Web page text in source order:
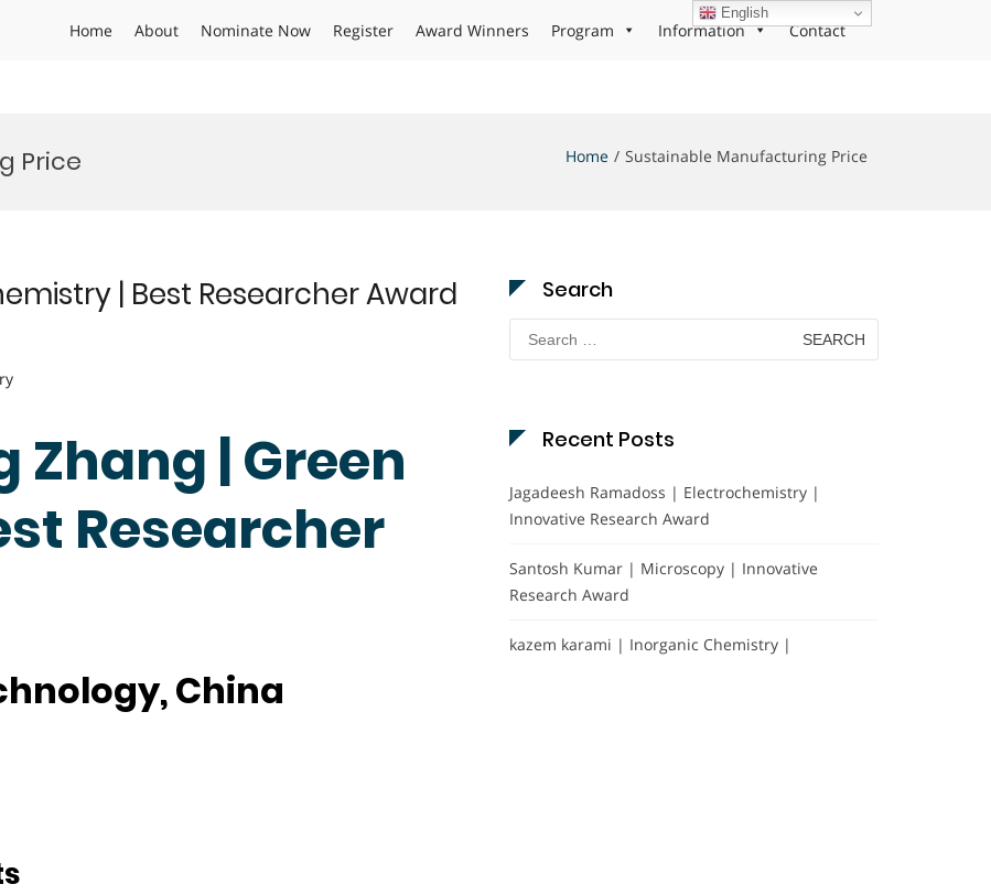
Home About Nominate Now Register Award Winners Program Information Contact
Price Home Sustainable Manufacturing Price
| Best Researcher Award
Zhang | Green
Researcher
China
Search
Search
for:
Recent Posts
Jagadeesh Ramadoss | Electrochemistry |
Innovative Research Award
Santosh Kumar | Microscopy | Innovative
Research Award
kazem karami | Inorganic Chemistry |
English